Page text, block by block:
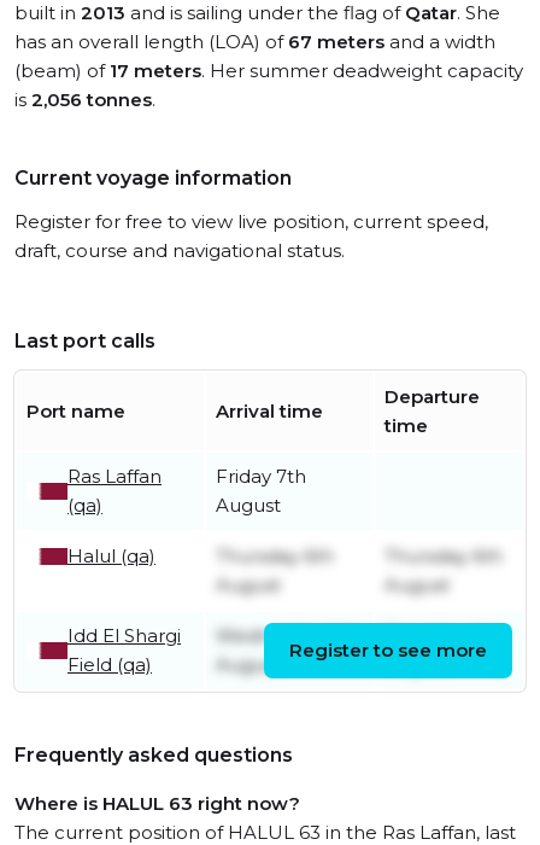
built in 2013 and is sailing under the flag of Qatar. She
has an overall length (LOA) of 67 meters and a width
(beam) of 17 meters. Her summer deadweight capacity
is 2,056 tonnes.
Current voyage information
Register for free to view live position, current speed,
draft, course and navigational status.
Last port calls
Port name Arrival time
Departure
time
Ras Laffan
(qa)
Friday 7th
August
Halul (qa)
Thursday 6th
August
Thursday 6th
August
Idd El Shargi
Field (qa)
Wednesday 5th
August
August
Register to see more
Frequently asked questions
Where is HALUL 63 right now?
The current position of HALUL 63 in the Ras Laffan, last